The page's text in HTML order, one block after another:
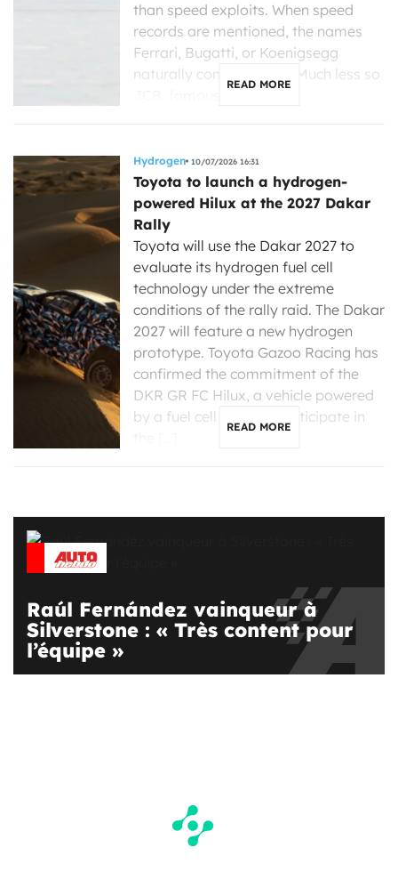
than speed exploits. When speed
records are mentioned, the names
Ferrari, Bugatti, or Koenigsegg
naturally come to mind. Much less so
READ MORE
Hydrogen 10/07/2026 16:31
Toyota to launch a hydrogen-
powered Hilux at the 2027 Dakar
Rally
Toyota will use the Dakar 2027 to
evaluate its hydrogen fuel cell
technology under the extreme
conditions of the rally raid. The Dakar
2027 will feature a new hydrogen
prototype. Toyota Gazoo Racing has
confirmed the commitment of the
DKR GR FC Hilux, a vehicle powered
by a fuel cell that will participate in
READ MORE
Raúl Fernández vainqueur à
Silverstone : « Très content pour
l’équipe »